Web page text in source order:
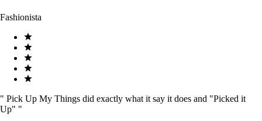
Fashionista
" Pick Up My Things did exactly what it say it does and "Picked it
Up" "